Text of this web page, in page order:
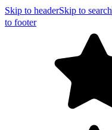
Skip to headerSkip to search
to footer